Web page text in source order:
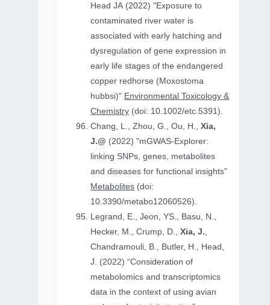
Head JA (2022) "Exposure to
contaminated river water is
associated with early hatching and
dysregulation of gene expression in
early life stages of the endangered
copper redhorse (Moxostoma
hubbsi)" Environmental Toxicology &
Chemistry (doi: 10.1002/etc.5391).
Chang, L., Zhou, G., Ou, H.,Xia,
J.@ (2022) "mGWAS-Explorer:
linking SNPs, genes, metabolites
and diseases for functional insights"
Metabolites (doi:
10.3390/metabo12060526).
Legrand, E., Jeon, YS., Basu, N.,
Hecker, M., Crump, D.,Xia, J.,
Chandramouli, B., Butler, H., Head,
J. (2022) “Consideration of
metabolomics and transcriptomics
data in the context of using avian